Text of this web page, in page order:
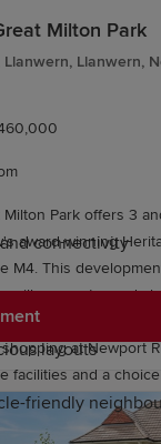
Redrow home
in Caldicot are
features such as:
connectivity
layouts
friendly
Milton Park
Llanwern,
Park offers 3
award-winning
M4. This
village centre and
the park you’ll
at Newport
facilities and a
schools